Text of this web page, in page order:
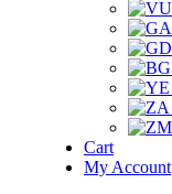
Cart
My Account